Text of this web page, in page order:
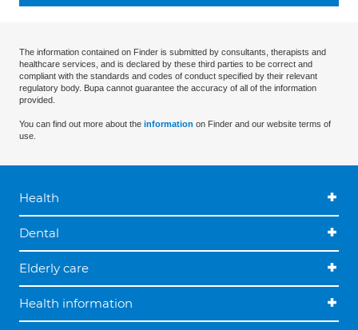
The information contained on Finder is submitted by consultants, therapists and
healthcare services, and is declared by these third parties to be correct and
compliant with the standards and codes of conduct specified by their relevant
regulatory body. Bupa cannot guarantee the accuracy of all of the information
provided.
You can find out more about the information on Finder and our website terms of
use.
Health
Dental
Elderly care
Health information